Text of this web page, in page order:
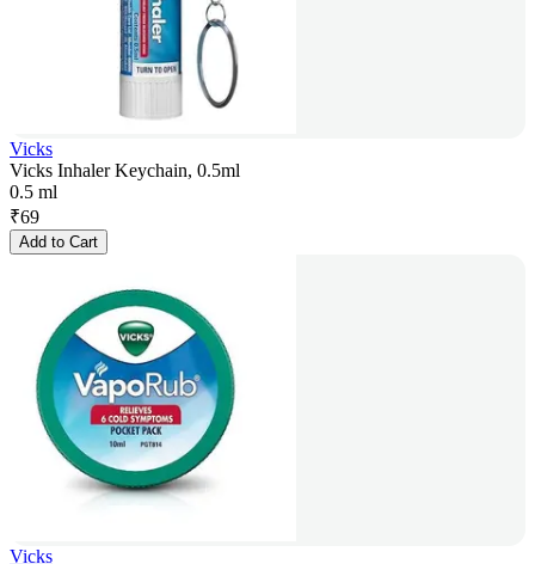
Vicks
Vicks Inhaler Keychain, 0.5ml
0.5 ml
₹69
Add to Cart
Vicks